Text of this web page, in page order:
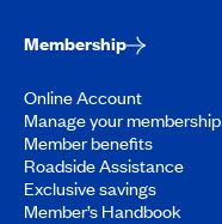
Membership
Online Account
Manage your membership
Member benefits
Roadside Assistance
Exclusive savings
Member’s Handbook